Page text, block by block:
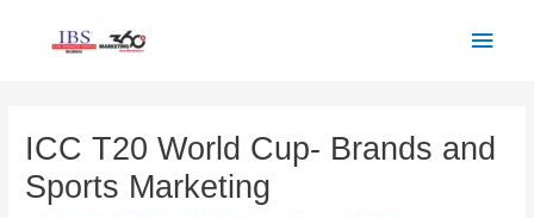
ICC T20 World Cup- Brands and
Sports Marketing